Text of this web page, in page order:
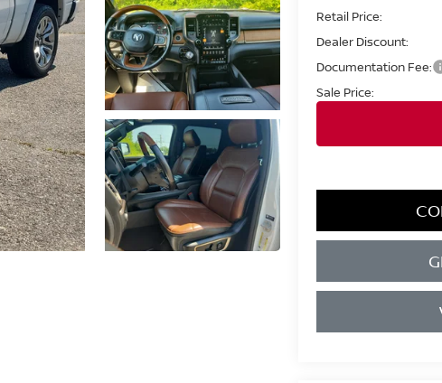
Retail Price:
Dealer Discount:
Documentation Fee:
Sale Price: